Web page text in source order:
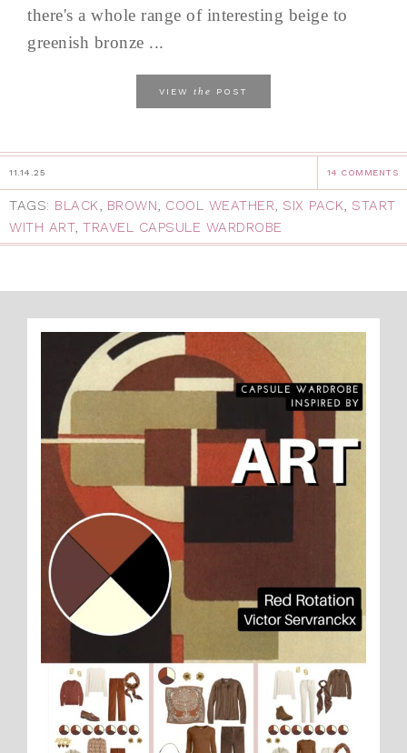
there's a whole range of interesting beige to
greenish bronze ...
VIEW the POST
11.14.25 14 COMMENTS
TAGS: BLACK, BROWN, COOL WEATHER, SIX PACK, START
WITH ART, TRAVEL CAPSULE WARDROBE